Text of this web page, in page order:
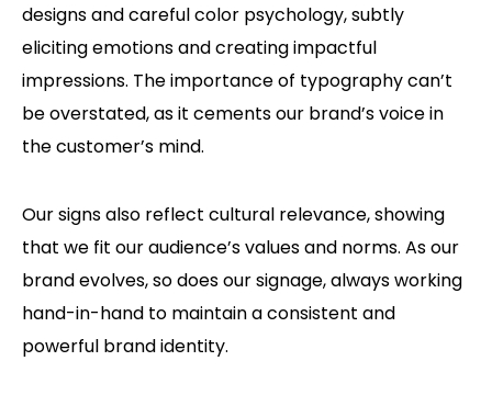
designs and careful color psychology, subtly
eliciting emotions and creating impactful
impressions. The importance of typography can’t
be overstated, as it cements our brand’s voice in
the customer’s mind.
Our signs also reflect cultural relevance, showing
that we fit our audience’s values and norms. As our
brand evolves, so does our signage, always working
hand-in-hand to maintain a consistent and
powerful brand identity.